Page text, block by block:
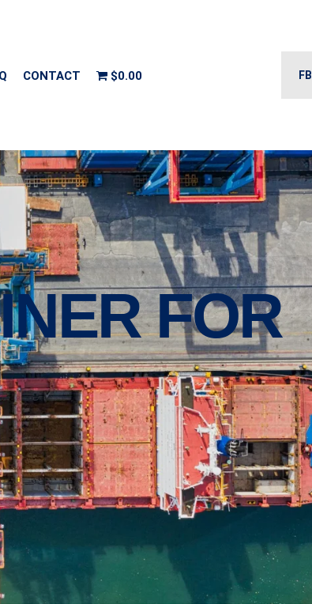
CONTACT $0.00 FB
FOR